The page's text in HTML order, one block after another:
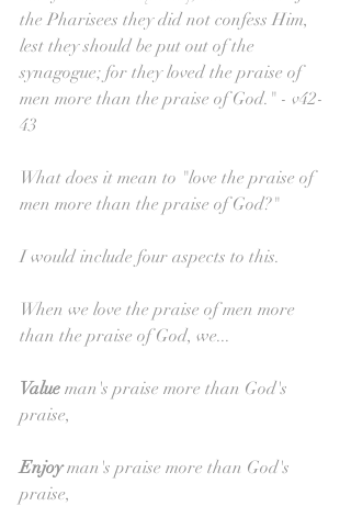
the Pharisees they did not confess Him,
lest they should be put out of the
synagogue; for they loved the praise of
men more than the praise of God." - v42-
43
What does it mean to "love the praise of
men more than the praise of God?"
I would include four aspects to this.
When we love the praise of men more
than the praise of God, we...
Value man's praise more than God's
praise,
Enjoy man's praise more than God's
praise,